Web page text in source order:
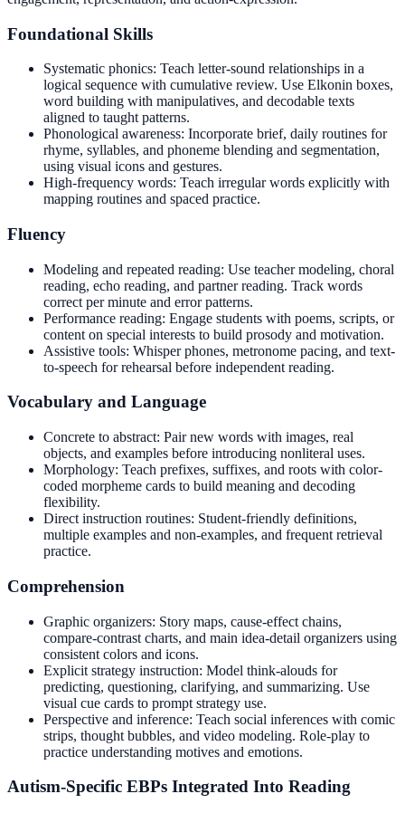
Foundational Skills
Systematic phonics: Teach letter-sound relationships in a
logical sequence with cumulative review. Use Elkonin boxes,
word building with manipulatives, and decodable texts
aligned to taught patterns.
Phonological awareness: Incorporate brief, daily routines for
rhyme, syllables, and phoneme blending and segmentation,
using visual icons and gestures.
High-frequency words: Teach irregular words explicitly with
mapping routines and spaced practice.
Fluency
Modeling and repeated reading: Use teacher modeling, choral
reading, echo reading, and partner reading. Track words
correct per minute and error patterns.
Performance reading: Engage students with poems, scripts, or
content on special interests to build prosody and motivation.
Assistive tools: Whisper phones, metronome pacing, and text-
to-speech for rehearsal before independent reading.
Vocabulary and Language
Concrete to abstract: Pair new words with images, real
objects, and examples before introducing nonliteral uses.
Morphology: Teach prefixes, suffixes, and roots with color-
coded morpheme cards to build meaning and decoding
flexibility.
Direct instruction routines: Student-friendly definitions,
multiple examples and non-examples, and frequent retrieval
practice.
Comprehension
Graphic organizers: Story maps, cause-effect chains,
compare-contrast charts, and main idea-detail organizers using
consistent colors and icons.
Explicit strategy instruction: Model think-alouds for
predicting, questioning, clarifying, and summarizing. Use
visual cue cards to prompt strategy use.
Perspective and inference: Teach social inferences with comic
strips, thought bubbles, and video modeling. Role-play to
practice understanding motives and emotions.
Autism-Specific EBPs Integrated Into Reading